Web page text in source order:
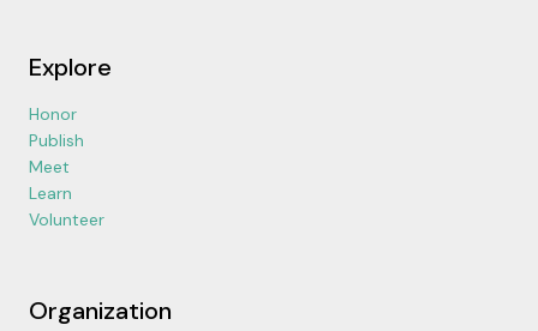
Explore
Honor
Publish
Meet
Learn
Volunteer
Organization